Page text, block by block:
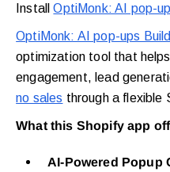
InstallOptiMonk: AI pop-
OptiMonk: AI pop-ups
optimization tool that
engagement, lead
no sales through a flexible
What this Shopify app
AI-Powered Popup